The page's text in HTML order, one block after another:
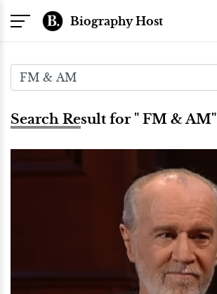
Biography Host
Search Result for " FM & AM"